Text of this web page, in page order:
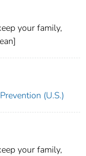
your family,
(U.S.)
your family,